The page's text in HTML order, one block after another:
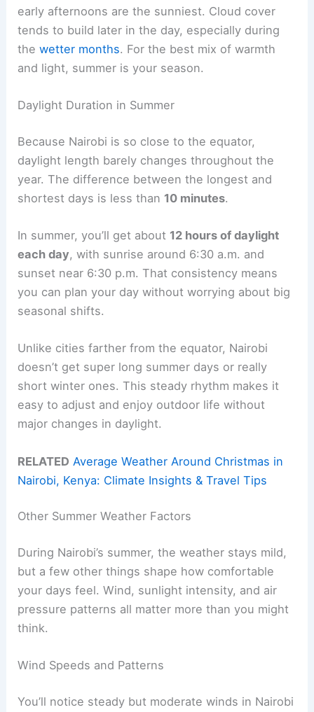
early afternoons are the sunniest. Cloud cover
tends to build later in the day, especially during
thewetter months. For the best mix of warmth
and light, summer is your season.
Daylight Duration in Summer
Because Nairobi is so close to the equator,
daylight length barely changes throughout the
year. The difference between the longest and
shortest days is less than 10 minutes.
In summer, you’ll get about 12 hours of daylight
each day, with sunrise around 6:30 a.m. and
sunset near 6:30 p.m. That consistency means
you can plan your day without worrying about big
seasonal shifts.
Unlike cities farther from the equator, Nairobi
doesn’t get super long summer days or really
short winter ones. This steady rhythm makes it
easy to adjust and enjoy outdoor life without
major changes in daylight.
RELATED Average Weather Around Christmas in
Nairobi, Kenya: Climate Insights & Travel Tips
Other Summer Weather Factors
During Nairobi’s summer, the weather stays mild,
but a few other things shape how comfortable
your days feel. Wind, sunlight intensity, and air
pressure patterns all matter more than you might
think.
Wind Speeds and Patterns
You’ll notice steady but moderate winds in Nairobi